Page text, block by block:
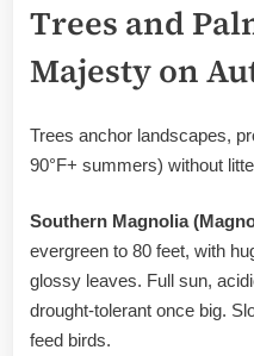
Trees and
Majesty on
Trees anchor landscapes,
90°F+ summers) without
Southern Magnolia
evergreen to 80 feet, with
glossy leaves. Full sun,
drought-tolerant once big.
feed birds.